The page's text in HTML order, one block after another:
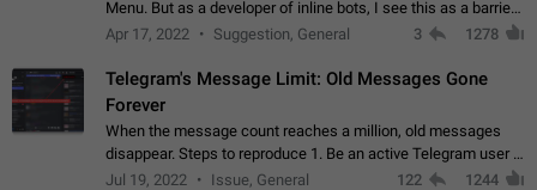
Menu. But as a developer of inline bots, I see this as a barrier
to make telegram a better messenger Let users decide, what
Apr 17, 2022 Suggestion, General 3 1278
Telegram's Message Limit: Old Messages Gone
Forever
When the message count reaches a million, old messages
disappear. Steps to reproduce 1. Be an active Telegram user 2.
Wait until the coveted number of incoming/outgoing
Jul 19, 2022 Issue, General 122 1244